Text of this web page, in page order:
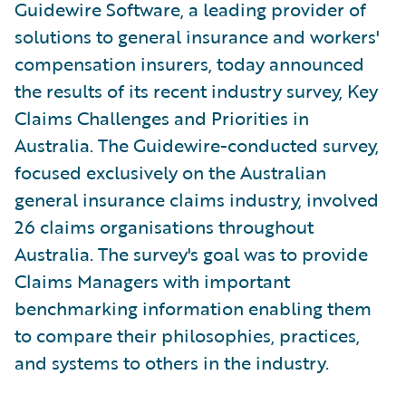
Guidewire Software, a leading provider of
solutions to general insurance and workers'
compensation insurers, today announced
the results of its recent industry survey, Key
Claims Challenges and Priorities in
Australia. The Guidewire-conducted survey,
focused exclusively on the Australian
general insurance claims industry, involved
26 claims organisations throughout
Australia. The survey's goal was to provide
Claims Managers with important
benchmarking information enabling them
to compare their philosophies, practices,
and systems to others in the industry.